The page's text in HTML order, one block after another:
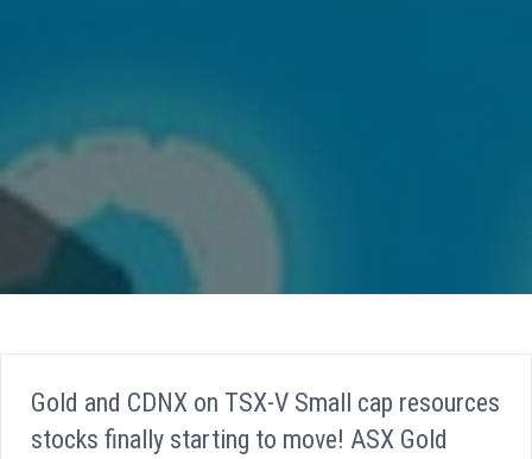
Gold and CDNX on TSX-V Small cap resources
stocks finally starting to move! ASX Gold